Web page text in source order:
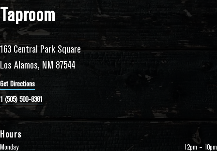
Taproom
163 Central Park Square
Los Alamos, NM 87544
Get Directions
1 (505) 500-8381
Hours
Monday 12pm – 10pm